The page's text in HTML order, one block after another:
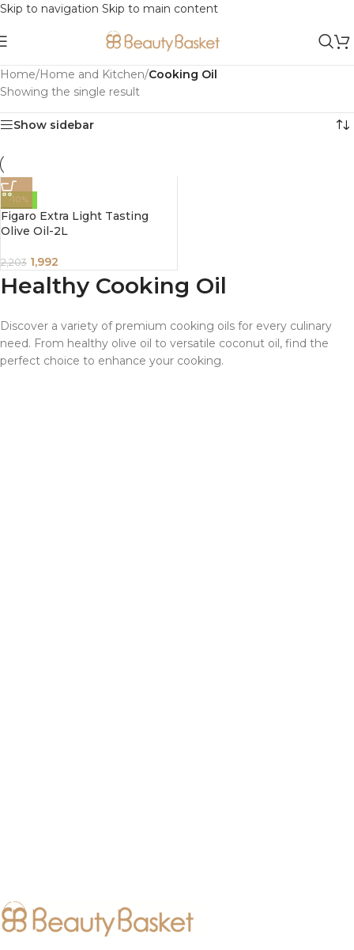
Skip to navigation Skip to main content
Home/Home and Kitchen/Cooking Oil
Showing the single result
Show sidebar
-10%
Figaro Extra Light Tasting
Olive Oil-2L
2,203 1,992
Healthy Cooking Oil
Discover a variety of premium cooking oils for every culinary
need. From healthy olive oil to versatile coconut oil, find the
perfect choice to enhance your cooking.